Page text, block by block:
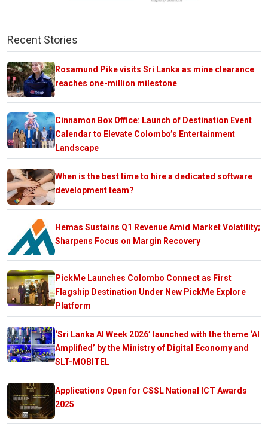
Recent Stories
Rosamund Pike visits Sri Lanka as mine clearance
reaches one-million milestone
Cinnamon Box Office: Launch of Destination Event
Calendar to Elevate Colombo’s Entertainment
Landscape
When is the best time to hire a dedicated software
development team?
Hemas Sustains Q1 Revenue Amid Market Volatility;
Sharpens Focus on Margin Recovery
PickMe Launches Colombo Connect as First
Flagship Destination Under New PickMe Explore
Platform
‘Sri Lanka AI Week 2026’ launched with the theme ‘AI
Amplified’ by the Ministry of Digital Economy and
SLT-MOBITEL
Applications Open for CSSL National ICT Awards
2025